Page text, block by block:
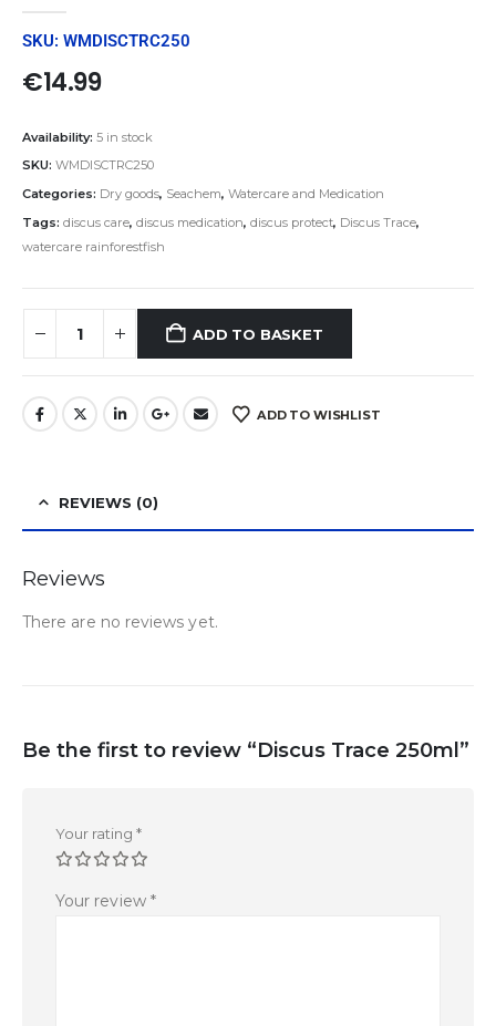
SKU: WMDISCTRC250
€14.99
Availability: 5 in stock
SKU: WMDISCTRC250
Categories: Dry goods, Seachem, Watercare and Medication
Tags: discus care, discus medication, discus protect, Discus Trace,
watercare rainforestfish
ADD TO BASKET
ADD TO WISHLIST
REVIEWS (0)
Reviews
There are no reviews yet.
Be the first to review “Discus Trace 250ml”
Your rating *
Your review *